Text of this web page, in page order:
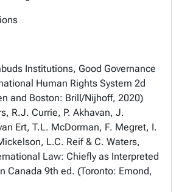
Institutions, Good Governance
Human Rights System 2d
and Boston: Brill/Nijhoff, 2020)
R.J. Currie, P. Akhavan, J.
Ert, T.L. McDorman, F. Megret, I.
L.C. Reif & C. Waters,
Law: Chiefly as Interpreted
Canada 9th ed. (Toronto: Emond,